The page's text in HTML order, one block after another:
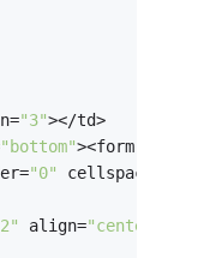
"3"></td>
"bottom"><form name=
"0" cellspacing=
align="center"